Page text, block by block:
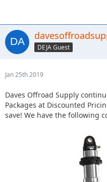
DEJA Guest
Jan 25th 2019
Daves Offroad Supply
Packages at Discounted
save! We have the following